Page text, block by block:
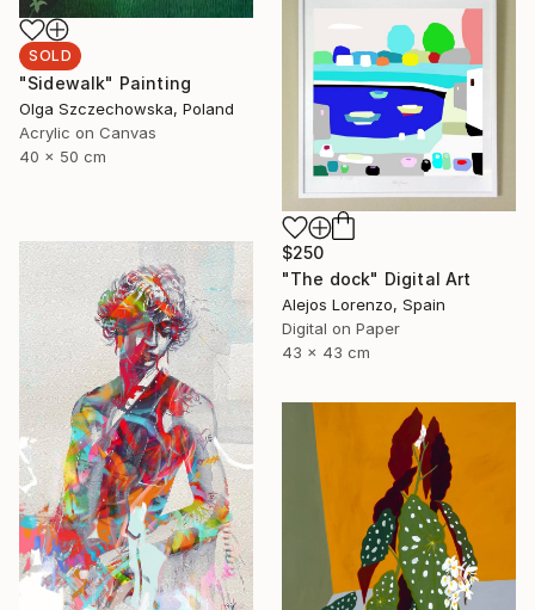
SOLD
"Sidewalk" Painting
Olga Szczechowska, Poland
Acrylic on Canvas
40 x 50 cm
$250
"The dock" Digital Art
Alejos Lorenzo, Spain
Digital on Paper
43 x 43 cm